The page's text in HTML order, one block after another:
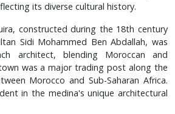
its diverse cultural history.
constructed during the 18th century
Sidi Mohammed Ben Abdallah, was
architect, blending Moroccan and
was a major trading post along the
Morocco and Sub-Saharan Africa.
in the medina's unique architectural